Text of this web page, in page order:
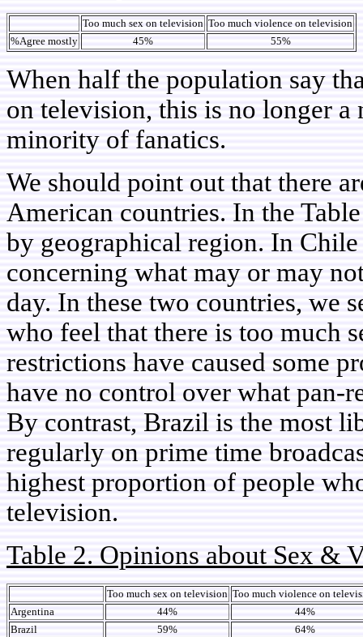
Too much sex on television Too much violence on television
%Agree mostly
45% 55%
When half the population say
on television, this is no longer a
minority of fanatics.
We should point out that there
American countries. In the
by geographical region. In
concerning what may or may
day. In these two countries, we
who feel that there is too much
restrictions have caused some
have no control over what pan-
By contrast, Brazil is the most
regularly on prime time
highest proportion of people
television.
Table 2. Opinions about Sex &
Too much sex on television Too much violence on
Argentina
44%
44%
Brazil
59%
64%